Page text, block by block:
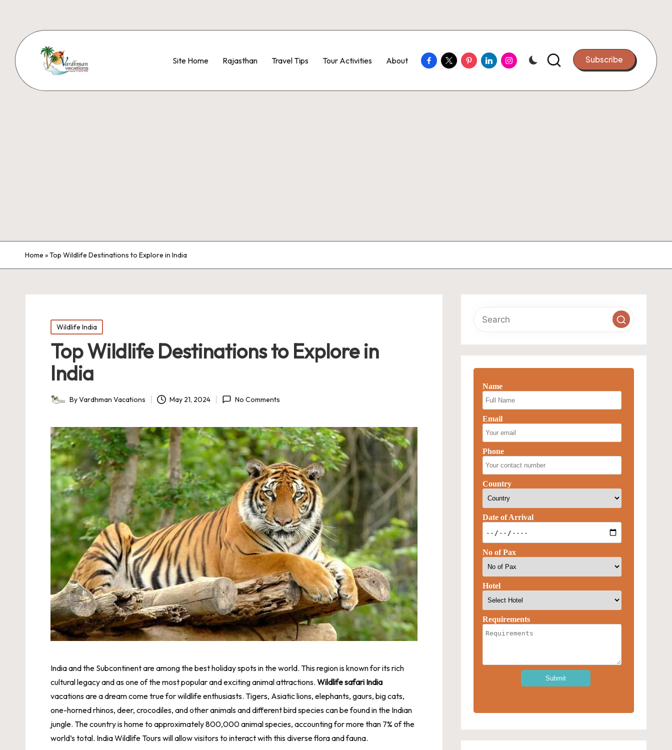
Site Home Rajasthan Travel Tips Tour Activities About Facebook
TwitterPinterestLinkedinInstagram Subscribe
Home »Top Wildlife Destinations to Explore in India
Posted
in
Wildlife India
Top Wildlife Destinations to Explore in
India
PostedByVardhman Vacations May 21, 2024 No Comments
India and the Subcontinent are among the best holiday spots in the world. This region is known for its rich
cultural legacy and as one of the most popular and exciting animal attractions. Wildlife safari India
vacations are a dream come true for wildlife enthusiasts. Tigers, Asiatic lions, elephants, gaurs, big cats,
one-horned rhinos, deer, crocodiles, and other animals and different bird species can be found in the Indian
jungle. The country is home to approximately 800,000 animal species, accounting for more than 7% of the
world’s total. India Wildlife Tours will allow visitors to interact with this diverse flora and fauna.